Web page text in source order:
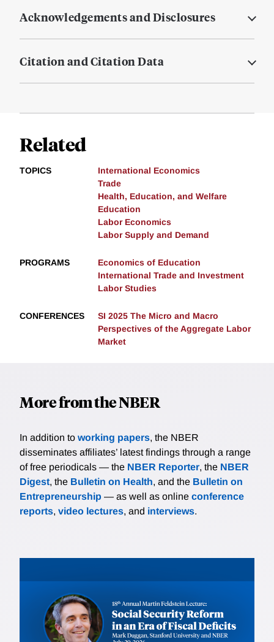
Acknowledgements and Disclosures
Citation and Citation Data
Related
TOPICS
International Economics
Trade
Health, Education, and Welfare
Education
Labor Economics
Labor Supply and Demand
PROGRAMS
Economics of Education
International Trade and Investment
Labor Studies
CONFERENCES
SI 2025 The Micro and Macro
Perspectives of the Aggregate Labor
Market
More from the NBER
In addition to working papers, the NBER
disseminates affiliates’ latest findings through a range
of free periodicals — the NBER Reporter, the NBER
Digest, the Bulletin on Health, and the Bulletin on
Entrepreneurship — as well as online conference
reports, video lectures, and interviews.